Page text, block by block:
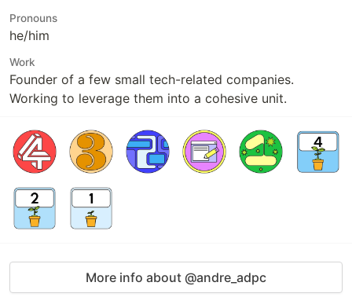
Pronouns
he/him
Work
Founder of a few small tech-related companies.
Working to leverage them into a cohesive unit.
More info about @andre_adpc